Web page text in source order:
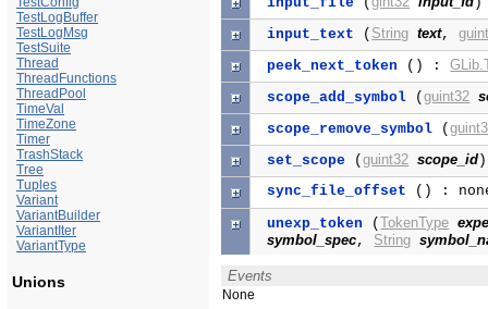
TestLogBuffer
TestLogMsg
TestSuite
Thread
ThreadFunctions
ThreadPool
TimeVal
TimeZone
Timer
TrashStack
Tree
Tuples
Variant
VariantBuilder
VariantIter
VariantType
Unions
input_text ( String text,
peek_next_token () :
scope_add_symbol (guint32
scope_remove_symbol (
set_scope (guint32 scope_id
sync_file_offset () :
unexp_token ( TokenType
symbol_spec, String
Events
None